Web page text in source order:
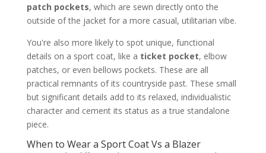
patch pockets, which are sewn directly onto the
outside of the jacket for a more casual, utilitarian vibe.
You're also more likely to spot unique, functional
details on a sport coat, like a ticket pocket, elbow
patches, or even bellows pockets. These are all
practical remnants of its countryside past. These small
but significant details add to its relaxed, individualistic
character and cement its status as a true standalone
piece.
When to Wear a Sport Coat Vs a Blazer